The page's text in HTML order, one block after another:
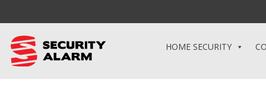
HOME SECURITY